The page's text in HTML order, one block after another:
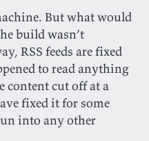
But what would
build wasn’t
RSS feeds are fixed
to read anything
content cut off at a
fixed it for some
into any other